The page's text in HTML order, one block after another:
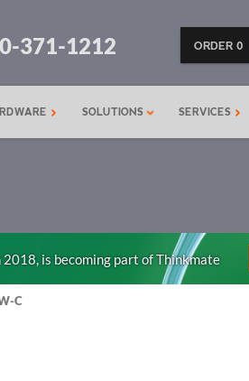
ORDER 0
371-1212
SOLUTIONS SERVICES
2018, is becoming part of Thinkmate
C